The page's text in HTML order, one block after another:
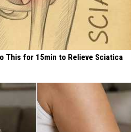
This for 15min to Relieve Sciatica